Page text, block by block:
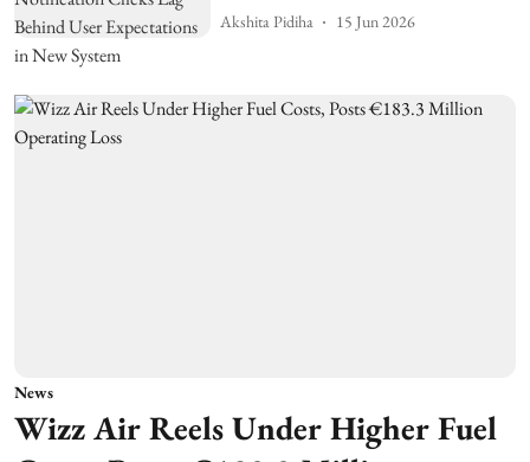
Akshita Pidiha 15 Jun 2026
News
Wizz Air Reels Under Higher Fuel